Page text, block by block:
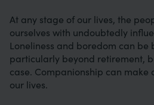
At any stage of our lives, the
ourselves with undoubtedly
Loneliness and boredom can be
particularly beyond retirement,
case. Companionship can
our lives.